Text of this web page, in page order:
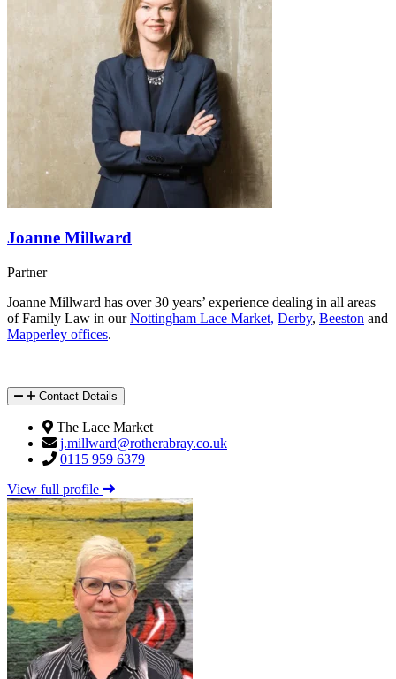
Joanne Millward
Partner
Joanne Millward has over 30 years’ experience dealing in all areas
of Family Law in ourNottingham Lace Market, Derby, Beeston and
Mapperley offices.
Contact Details
The Lace Market
j.millward@rotherabray.co.uk
0115 959 6379
View full profile